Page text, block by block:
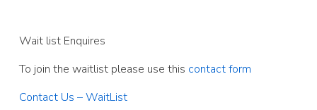
Wait list Enquires
To join the waitlist please use this contact form
Contact Us – WaitList